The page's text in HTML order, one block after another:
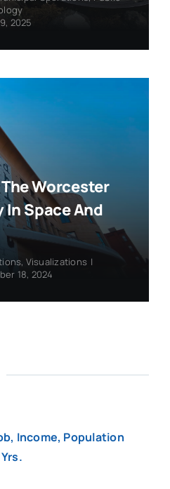
2025
Worcester
Space And
, Visualizations |
18, 2024
Income, Population